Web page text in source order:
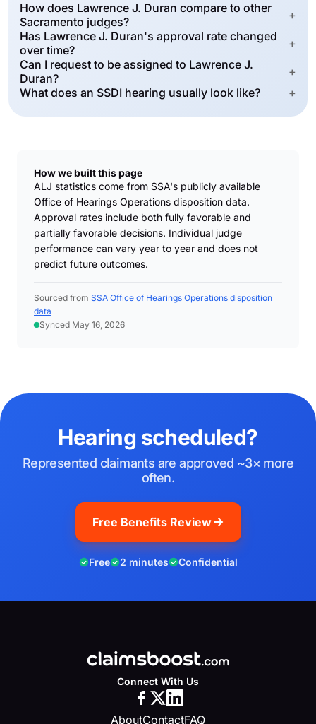
How does Lawrence J. Duran compare to other
Sacramento judges?
+
Has Lawrence J. Duran's approval rate changed
over time?
+
Can I request to be assigned to Lawrence J.
Duran?
+
What does an SSDI hearing usually look like?
+
How we built this page
ALJ statistics come from SSA's publicly available
Office of Hearings Operations disposition data.
Approval rates include both fully favorable and
partially favorable decisions. Individual judge
performance can vary year to year and does not
predict future outcomes.
Sourced from SSA Office of Hearings Operations disposition
data
Synced May 16, 2026
Hearing scheduled?
Represented claimants are approved ~3× more
often.
Free Benefits Review
Free 2 minutes Confidential
Connect With Us
AboutContactFAQ